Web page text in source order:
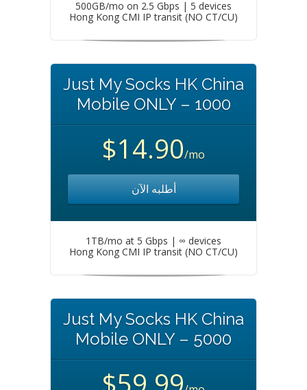
500GB/mo on 2.5 Gbps | 5 devices
Hong Kong CMI IP transit (NO CT/CU)
Just My Socks HK China
Mobile ONLY – 1000
$14.90/mo
أطلبه الآن
1TB/mo at 5 Gbps | ∞ devices
Hong Kong CMI IP transit (NO CT/CU)
Just My Socks HK China
Mobile ONLY – 5000